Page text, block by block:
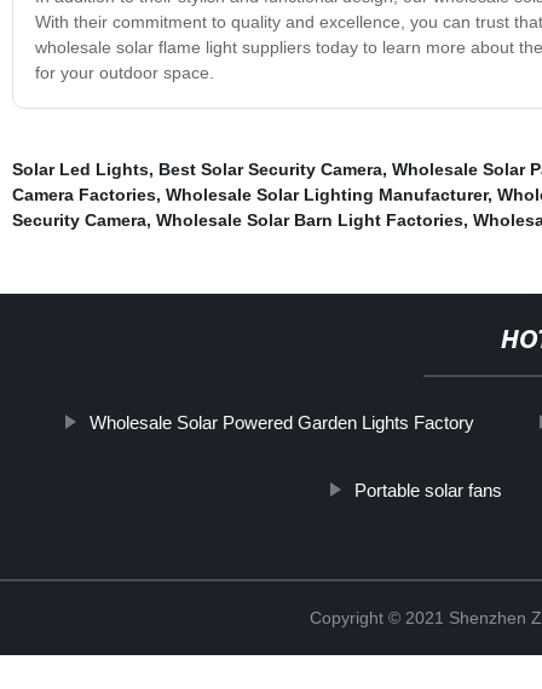
With their commitment to quality and excellence, you can trust
wholesale solar flame light suppliers today to learn more about
for your outdoor space.
Solar Led Lights, Best Solar Security Camera, Wholesale Solar
Camera Factories, Wholesale Solar Lighting Manufacturer,
Security Camera, Wholesale Solar Barn Light Factories,
Wholesale Solar Powered Garden Lights Factory
Portable solar fans
Copyright © 2021 Shenzhen